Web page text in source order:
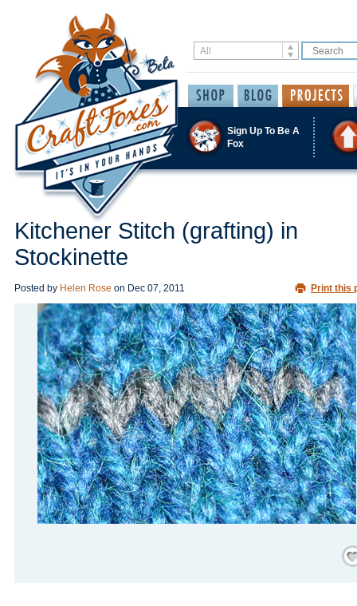
Sign Up To Be A
Fox
Kitchener Stitch (grafting) in
Stockinette
Posted by Helen Rose on Dec 07, 2011 Print this